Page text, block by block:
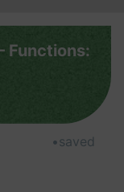
Functions:
•saved